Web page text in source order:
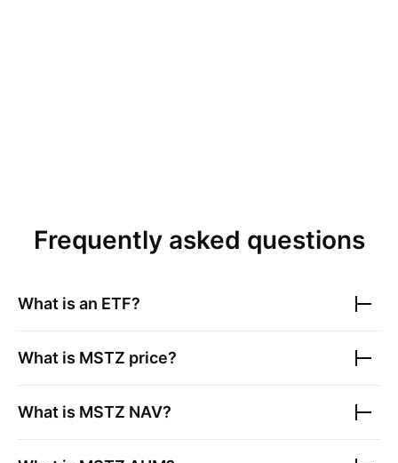
Frequently asked questions
What is an ETF?
What is MSTZ price?
What is MSTZ NAV?